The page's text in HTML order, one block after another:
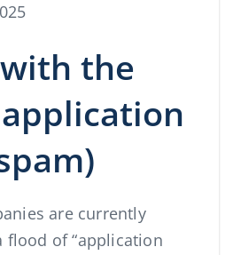
the
are currently
of “application